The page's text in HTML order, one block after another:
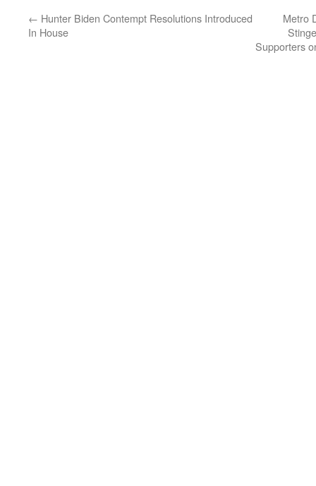
← Hunter Biden Contempt Resolutions Introduced
In House
Metro
Supporters